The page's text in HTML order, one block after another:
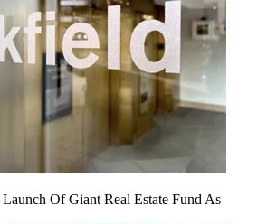
Of Giant Real Estate Fund As